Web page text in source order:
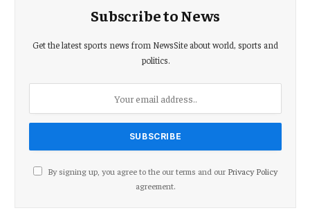
Subscribe to News
Get the latest sports news from NewsSite about world, sports and
politics.
By signing up, you agree to the our terms and our Privacy Policy
agreement.